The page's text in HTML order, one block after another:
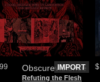
Obscureviolence
Refuting the Flesh
IMPORT